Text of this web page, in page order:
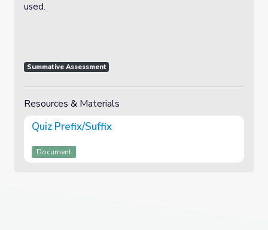
used.
Summative Assessment
Resources & Materials
Quiz Prefix/Suffix
Document